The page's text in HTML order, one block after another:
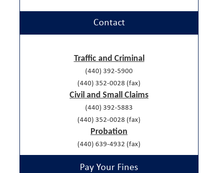
Contact
Traffic and Criminal
(440) 392-5900
(440) 352-0028 (fax)
Civil and Small Claims
(440) 392-5883
(440) 352-0028 (fax)
Probation
(440) 639-4932 (fax)
Pay Your Fines